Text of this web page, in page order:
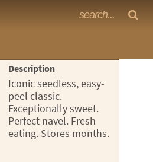
<Any>
CACTUS
CITRUS
ESPALIER
Photos
Description
Iconic seedless, easy-
peel classic.
Exceptionally sweet.
Perfect navel. Fresh
eating. Stores months.